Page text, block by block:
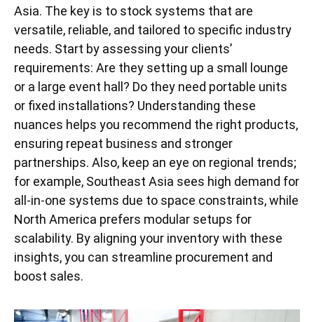
Asia. The key is to stock systems that are
versatile, reliable, and tailored to specific industry
needs. Start by assessing your clients’
requirements: Are they setting up a small lounge
or a large event hall? Do they need portable units
or fixed installations? Understanding these
nuances helps you recommend the right products,
ensuring repeat business and stronger
partnerships. Also, keep an eye on regional trends;
for example, Southeast Asia sees high demand for
all-in-one systems due to space constraints, while
North America prefers modular setups for
scalability. By aligning your inventory with these
insights, you can streamline procurement and
boost sales.